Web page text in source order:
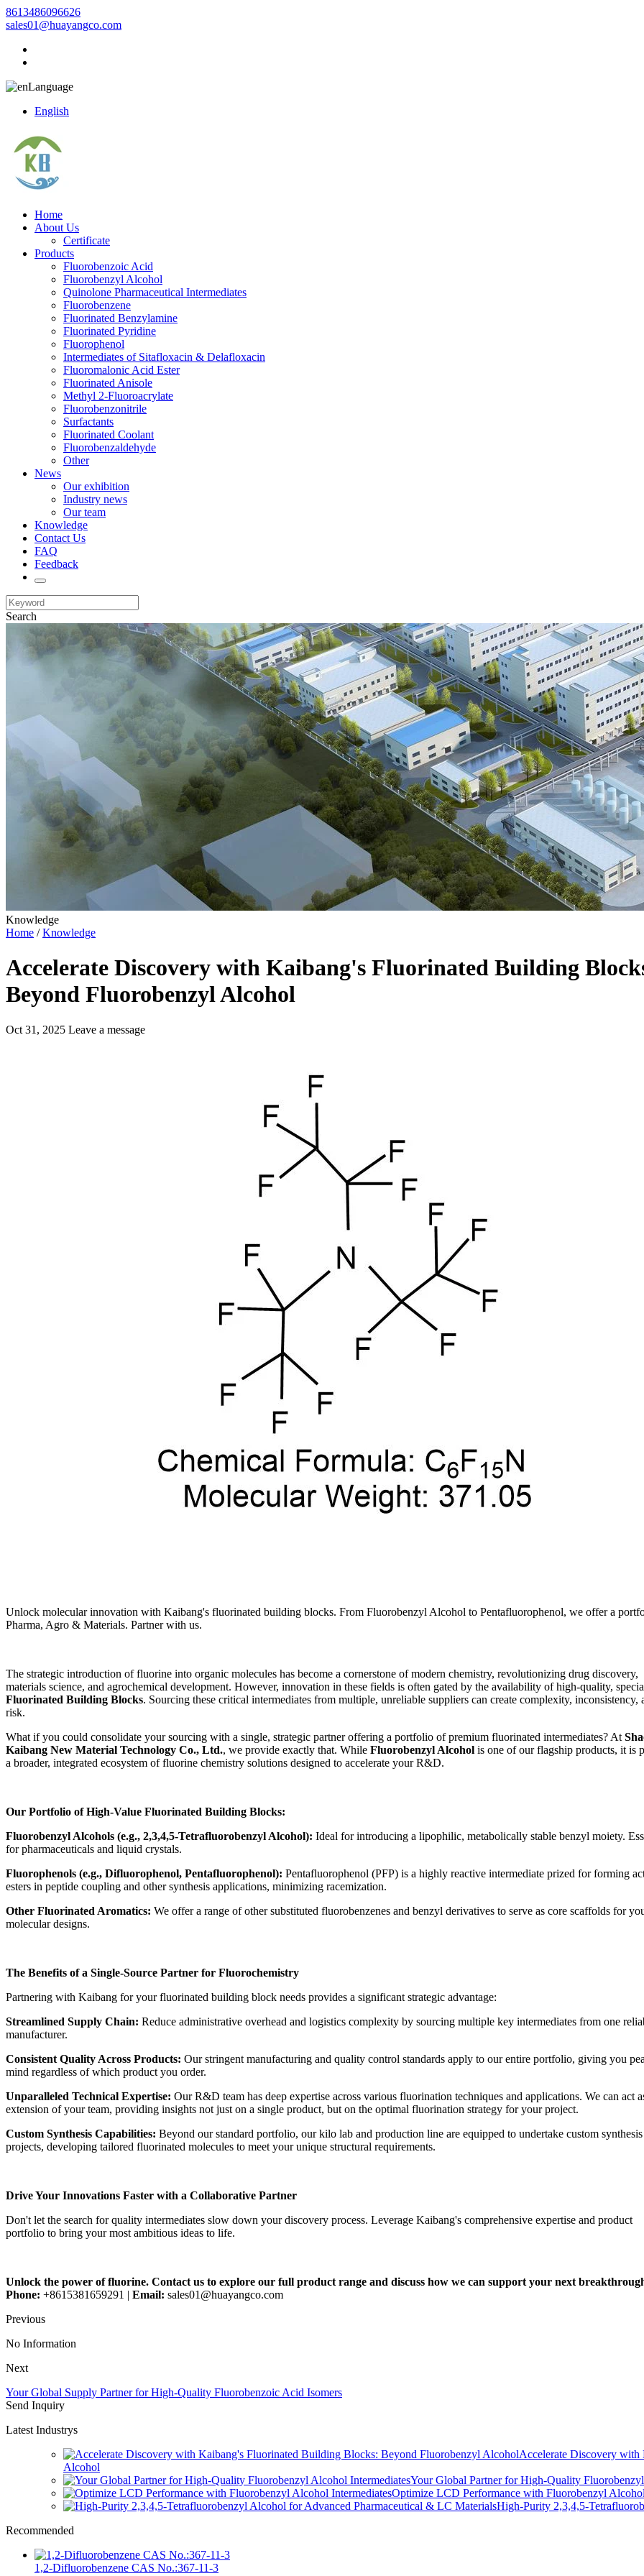
8613486096626
sales01@huayangco.com
Language
English
Home
About Us
Certificate
Products
Fluorobenzoic Acid
Fluorobenzyl Alcohol
Quinolone Pharmaceutical Intermediates
Fluorobenzene
Fluorinated Benzylamine
Fluorinated Pyridine
Fluorophenol
Intermediates of Sitafloxacin & Delafloxacin
Fluoromalonic Acid Ester
Fluorinated Anisole
Methyl 2-Fluoroacrylate
Fluorobenzonitrile
Surfactants
Fluorinated Coolant
Fluorobenzaldehyde
Other
News
Our exhibition
Industry news
Our team
Knowledge
Contact Us
FAQ
Feedback
Search
Knowledge
Home /Knowledge
Accelerate Discovery with Kaibang's Fluorinated Building
Beyond Fluorobenzyl Alcohol
Oct 31, 2025 Leave a message
Unlock molecular innovation with Kaibang's fluorinated building blocks. From Fluorobenzyl Alcohol to Pentafluorophenol, we offer a
Pharma, Agro & Materials. Partner with us.
The strategic introduction of fluorine into organic molecules has become a cornerstone of modern chemistry, revolutionizing drug discovery,
materials science, and agrochemical development. However, innovation in these fields is often gated by the availability of high-quality,
Fluorinated Building Blocks. Sourcing these critical intermediates from multiple, unreliable suppliers can create complexity, inconsistency,
risk.
What if you could consolidate your sourcing with a single, strategic partner offering a portfolio of premium fluorinated intermediates? At
Kaibang New Material Technology Co., Ltd., we provide exactly that. While Fluorobenzyl Alcohol is one of our flagship products, it is
a broader, integrated ecosystem of fluorine chemistry solutions designed to accelerate your R&D.
Our Portfolio of High-Value Fluorinated Building Blocks:
Fluorobenzyl Alcohols (e.g., 2,3,4,5-Tetrafluorobenzyl Alcohol): Ideal for introducing a lipophilic, metabolically stable benzyl moiety.
for pharmaceuticals and liquid crystals.
Fluorophenols (e.g., Difluorophenol, Pentafluorophenol): Pentafluorophenol (PFP) is a highly reactive intermediate prized for forming
esters in peptide coupling and other synthesis applications, minimizing racemization.
Other Fluorinated Aromatics: We offer a range of other substituted fluorobenzenes and benzyl derivatives to serve as core scaffolds for
molecular designs.
The Benefits of a Single-Source Partner for Fluorochemistry
Partnering with Kaibang for your fluorinated building block needs provides a significant strategic advantage:
Streamlined Supply Chain: Reduce administrative overhead and logistics complexity by sourcing multiple key intermediates from one
manufacturer.
Consistent Quality Across Products: Our stringent manufacturing and quality control standards apply to our entire portfolio, giving you
mind regardless of which product you order.
Unparalleled Technical Expertise: Our R&D team has deep expertise across various fluorination techniques and applications. We can act
extension of your team, providing insights not just on a single product, but on the optimal fluorination strategy for your project.
Custom Synthesis Capabilities: Beyond our standard portfolio, our kilo lab and production line are equipped to undertake custom synthesis
projects, developing tailored fluorinated molecules to meet your unique structural requirements.
Drive Your Innovations Faster with a Collaborative Partner
Don't let the search for quality intermediates slow down your discovery process. Leverage Kaibang's comprehensive expertise and product
portfolio to bring your most ambitious ideas to life.
Unlock the power of fluorine. Contact us to explore our full product range and discuss how we can support your next
Phone: +8615381659291 | Email: sales01@huayangco.com
Previous
No Information
Next
Your Global Supply Partner for High-Quality Fluorobenzoic Acid Isomers
Send Inquiry
Latest Industrys
Accelerate Discovery
Alcohol
Your Global Partner for High-Quality
Optimize LCD Performance with Fluorobenzyl
High-Purity 2,3,4,5-
Recommended
1,2-Difluorobenzene CAS No.:367-11-3